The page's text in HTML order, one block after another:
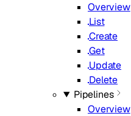
Overview
List
Create
Get
Update
Delete
Pipelines
Overview